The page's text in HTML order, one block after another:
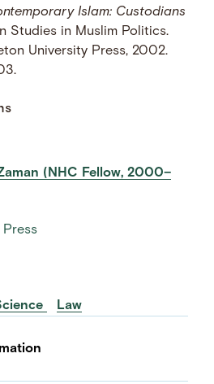
Islam: Custodians
Studies in Muslim Politics.
University Press, 2002.
(NHC Fellow, 2000–
Law